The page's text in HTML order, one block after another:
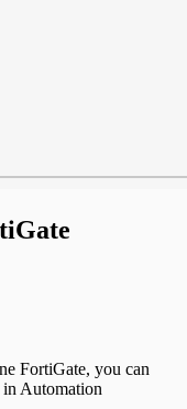
FortiGate, you can
Automation